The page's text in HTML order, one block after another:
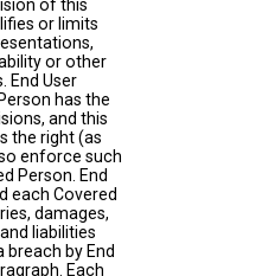
of this
or limits
or other
End User
has the
and this
the right (as
enforce such
Person. End
each Covered
damages,
liabilities
by End
Each